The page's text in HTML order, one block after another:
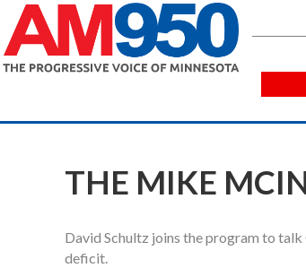
THE MIKE
David Schultz joins the program to
deficit.